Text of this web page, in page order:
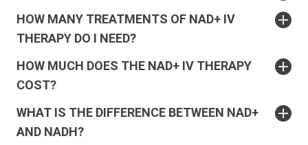
HOW MANY TREATMENTS OF NAD+ IV
THERAPY DO I NEED?
HOW MUCH DOES THE NAD+ IV THERAPY
COST?
WHAT IS THE DIFFERENCE BETWEEN NAD+
AND NADH?